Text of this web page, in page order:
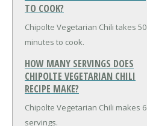
TO COOK?
Chipolte Vegetarian Chili takes 50
minutes to cook.
HOW MANY SERVINGS DOES
CHIPOLTE VEGETARIAN CHILI
RECIPE MAKE?
Chipolte Vegetarian Chili makes 6
servings.